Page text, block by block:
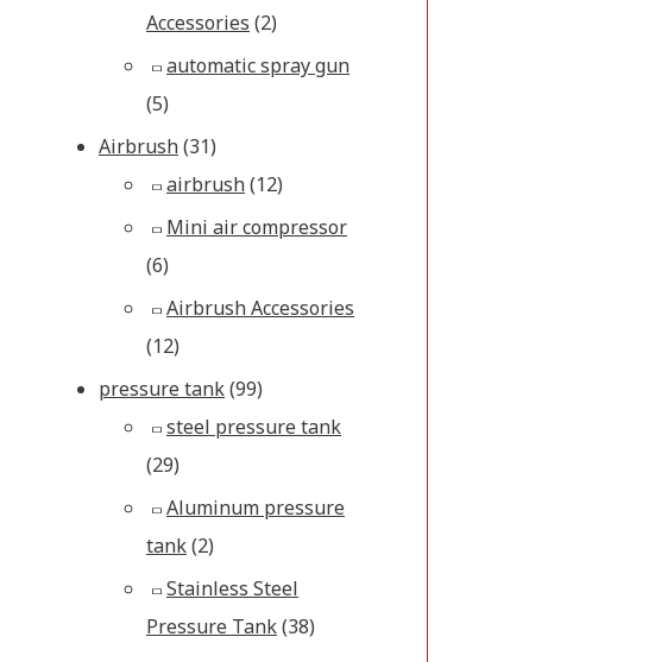
Accessories (2)
automatic spray gun
(5)
Airbrush(31)
airbrush(12)
Mini air compressor
(6)
Airbrush Accessories
(12)
pressure tank(99)
steel pressure tank
(29)
Aluminum pressure
tank(2)
Stainless Steel
Pressure Tank(38)